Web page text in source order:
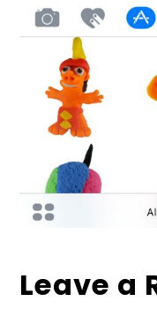
Leave a